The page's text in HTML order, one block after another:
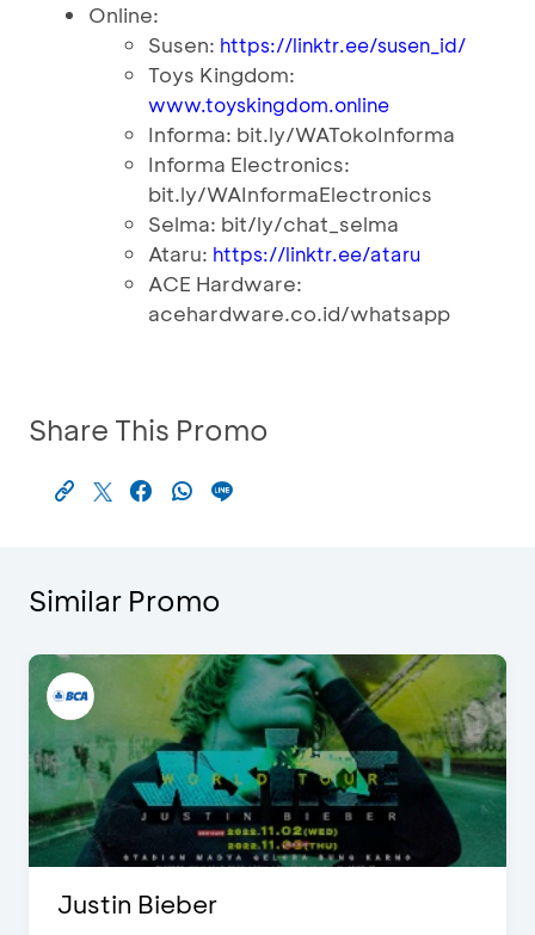
Online:
Susen: https://linktr.ee/susen_id/
Toys Kingdom:
www.toyskingdom.online
Informa: bit.ly/WATokoInforma
Informa Electronics:
bit.ly/WAInformaElectronics
Selma: bit/ly/chat_selma
Ataru: https://linktr.ee/ataru
ACE Hardware:
acehardware.co.id/whatsapp
Share This Promo
Similar Promo
Justin Bieber